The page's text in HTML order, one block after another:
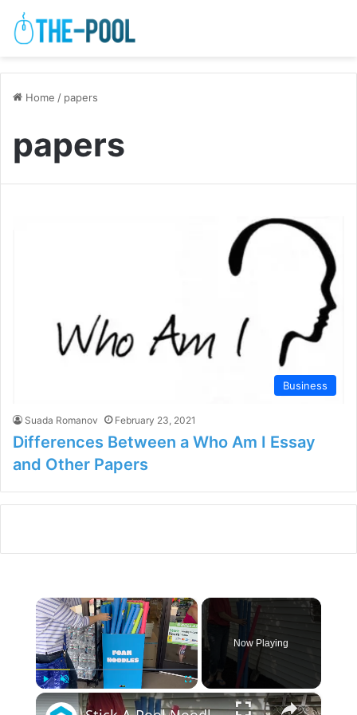
Home / papers
papers
Business
Suada Romanov February 23, 2021
Differences Between a Who Am I Essay
and Other Papers
×
Unmute Fullscreen
Now Playing
×